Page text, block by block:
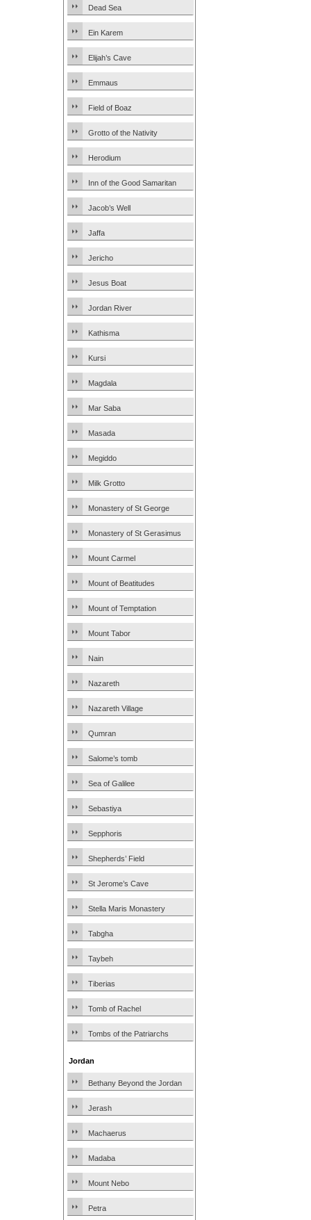
Dead Sea
Ein Karem
Elijah’s Cave
Emmaus
Field of Boaz
Grotto of the Nativity
Herodium
Inn of the Good Samaritan
Jacob’s Well
Jaffa
Jericho
Jesus Boat
Jordan River
Kathisma
Kursi
Magdala
Mar Saba
Masada
Megiddo
Milk Grotto
Monastery of St George
Monastery of St Gerasimus
Mount Carmel
Mount of Beatitudes
Mount of Temptation
Mount Tabor
Nain
Nazareth
Nazareth Village
Qumran
Salome’s tomb
Sea of Galilee
Sebastiya
Sepphoris
Shepherds’ Field
St Jerome’s Cave
Stella Maris Monastery
Tabgha
Taybeh
Tiberias
Tomb of Rachel
Tombs of the Patriarchs
Jordan
Bethany Beyond the Jordan
Jerash
Machaerus
Madaba
Mount Nebo
Petra